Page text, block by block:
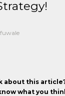
about this
what you